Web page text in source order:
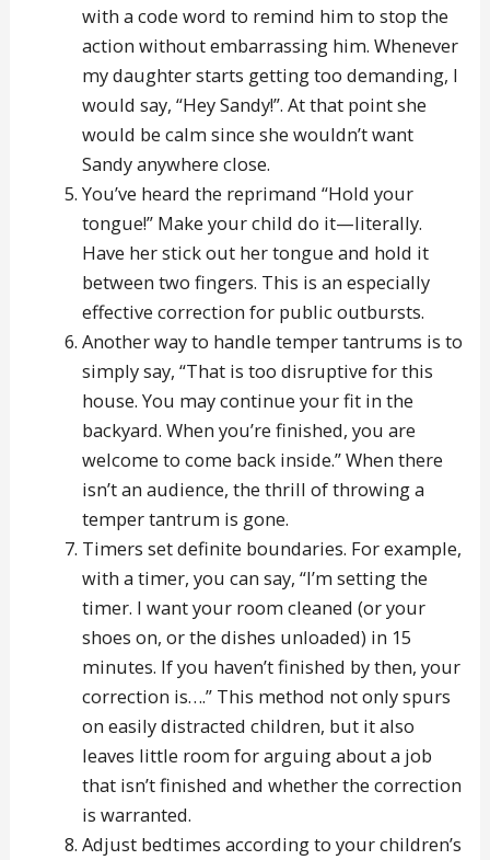
with a code word to remind him to stop the
action without embarrassing him. Whenever
my daughter starts getting too demanding, I
would say, “Hey Sandy!”. At that point she
would be calm since she wouldn’t want
Sandy anywhere close.
You’ve heard the reprimand “Hold your
tongue!” Make your child do it—literally.
Have her stick out her tongue and hold it
between two fingers. This is an especially
effective correction for public outbursts.
Another way to handle temper tantrums is to
simply say, “That is too disruptive for this
house. You may continue your fit in the
backyard. When you’re finished, you are
welcome to come back inside.” When there
isn’t an audience, the thrill of throwing a
temper tantrum is gone.
Timers set definite boundaries. For example,
with a timer, you can say, “I’m setting the
timer. I want your room cleaned (or your
shoes on, or the dishes unloaded) in 15
minutes. If you haven’t finished by then, your
correction is….” This method not only spurs
on easily distracted children, but it also
leaves little room for arguing about a job
that isn’t finished and whether the correction
is warranted.
Adjust bedtimes according to your children’s